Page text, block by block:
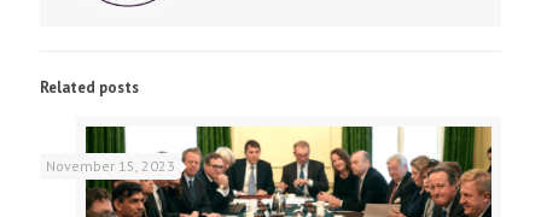
Related posts
November 15, 2023